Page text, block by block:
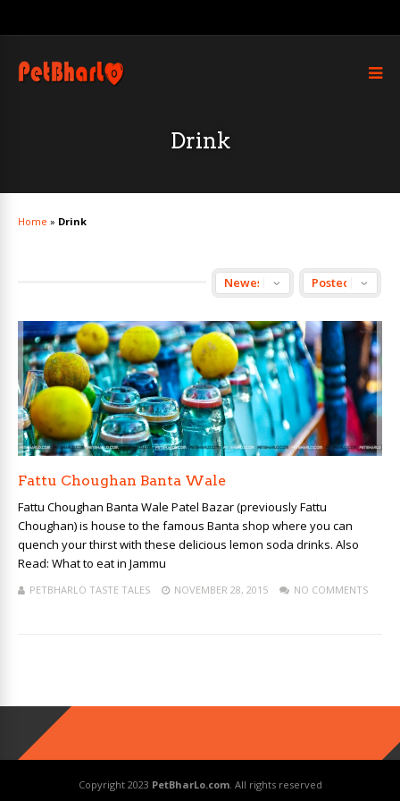
Drink
Home » Drink
Fattu Choughan Banta Wale
Fattu Choughan Banta Wale Patel Bazar (previously Fattu
Choughan) is house to the famous Banta shop where you can
quench your thirst with these delicious lemon soda drinks. Also
Read: What to eat in Jammu
PETBHARLO TASTE TALES NOVEMBER 28, 2015 NO COMMENTS
Copyright 2023 PetBharLo.com. All rights reserved